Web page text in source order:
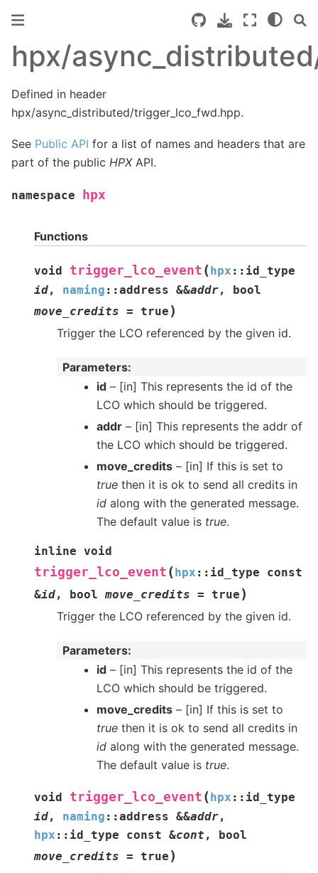
hpx/
Defined in header
hpx/async_distributed/trigger_lco_fwd.hpp.
See Public API for a list of names and headers that are
part of the public HPXAPI.
namespace hpx
Functions
void trigger_lco_event (hpx :: id_type
id, naming :: address &&addr, bool
move_credits = true )
Trigger the LCO referenced by the given id.
Parameters
id – [in] This represents the id of the
LCO which should be triggered.
addr – [in] This represents the addr of
the LCO which should be triggered.
move_credits – [in] If this is set to
true then it is ok to send all credits in
id along with the generated message.
The default value is true.
inline void
trigger_lco_event (hpx :: id_type
const
&id, bool move_credits = true )
Trigger the LCO referenced by the given id.
Parameters
id – [in] This represents the id of the
LCO which should be triggered.
move_credits – [in] If this is set to
true then it is ok to send all credits in
id along with the generated message.
The default value is true.
void trigger_lco_event ( hpx :: id_type
id, naming :: address &&addr,
hpx :: id_type const &cont ,
bool
move_credits = true )